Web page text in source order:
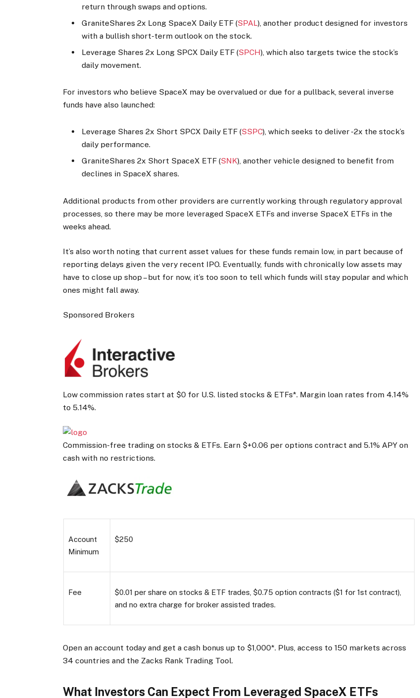
return through swaps and options.
GraniteShares 2x Long SpaceX Daily ETF (SPAL), another product designed for investors
with a bullish short-term outlook on the stock.
Leverage Shares 2x Long SPCX Daily ETF (SPCH), which also targets twice the stock’s
daily movement.
For investors who believe SpaceX may be overvalued or due for a pullback, several inverse
funds have also launched:
Leverage Shares 2x Short SPCX Daily ETF (SSPC), which seeks to deliver -2x the stock’s
daily performance.
GraniteShares 2x Short SpaceX ETF (SNK), another vehicle designed to benefit from
declines in SpaceX shares.
Additional products from other providers are currently working through regulatory approval
processes, so there may be more leveraged SpaceX ETFs and inverse SpaceX ETFs in the
weeks ahead.
It’s also worth noting that current asset values for these funds remain low, in part because of
reporting delays given the very recent IPO. Eventually, funds with chronically low assets may
have to close up shop – but for now, it’s too soon to tell which funds will stay popular and which
ones might fall away.
Sponsored Brokers
Low commission rates start at $0 for U.S. listed stocks & ETFs*. Margin loan rates from 4.14%
to 5.14%.
Commission-free trading on stocks & ETFs. Earn $+0.06 per options contract and 5.1% APY on
cash with no restrictions.
Account
Minimum
$250
Fee
$0.01 per share on stocks & ETF trades, $0.75 option contracts ($1 for 1st contract),
and no extra charge for broker assisted trades.
Open an account today and get a cash bonus up to $1,000*. Plus, access to 150 markets across
34 countries and the Zacks Rank Trading Tool.
What Investors Can Expect From Leveraged SpaceX ETFs